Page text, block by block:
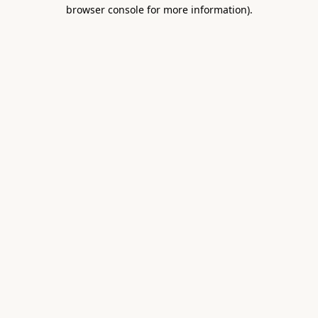
browser console for more information).